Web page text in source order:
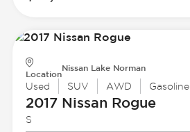
Location
Nissan Lake Norman
Used SUV AWD Gasoline
2017 Nissan Rogue
S